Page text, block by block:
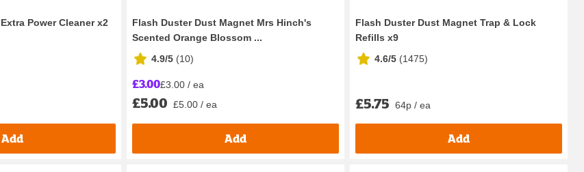
Power Cleaner x2
Add
Flash Duster Dust Magnet Mrs Hinch's
Scented Orange Blossom ...
4.9/5 (10)
£3.00£3.00 / ea
£5.00 £5.00 / ea
Add
Flash Duster Dust Magnet Trap & Lock
Refills x9
4.6/5 (1475)
£5.75 64p / ea
Add